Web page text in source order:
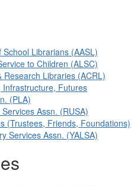
Librarians (AASL)
to Children (ALSC)
Research Libraries (ACRL)
Futures
(PLA)
Assn. (RUSA)
(Trustees, Friends, Foundations)
Services Assn. (YALSA)